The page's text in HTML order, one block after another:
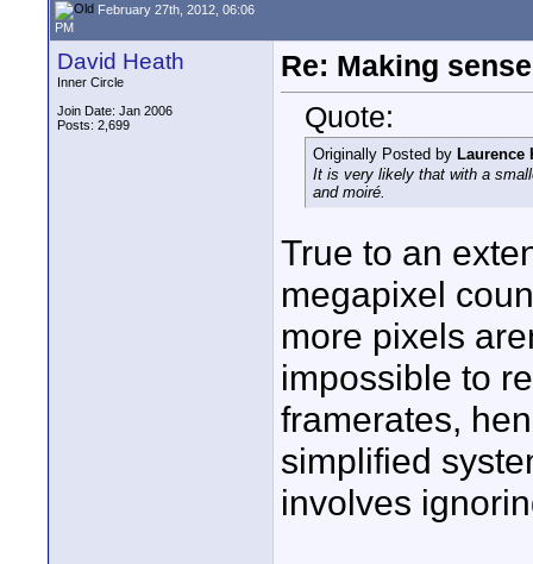
February 27th, 2012, 06:06
PM
David Heath
Inner Circle
Join Date: Jan 2006
Posts: 2,699
Re: Making
Quote:
Originally Posted by Laurence
It is very likely that with a
and moiré.
True to an
megapixel
more pixels
impossible to
framerates,
simplified
involves